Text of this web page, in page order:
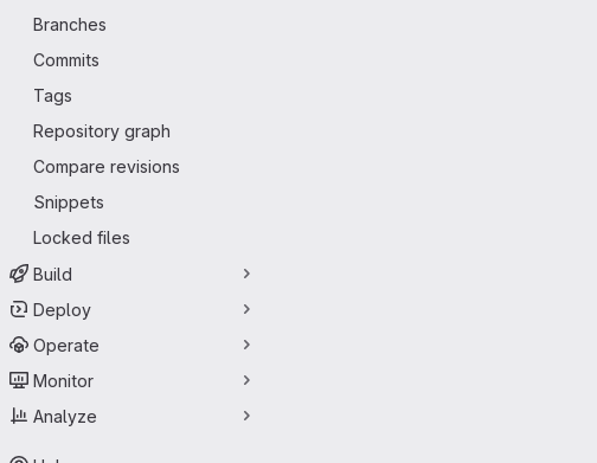
Branches
Commits
Tags
Repository graph
Compare revisions
Snippets
Locked files
Build
Deploy
Operate
Monitor
Analyze